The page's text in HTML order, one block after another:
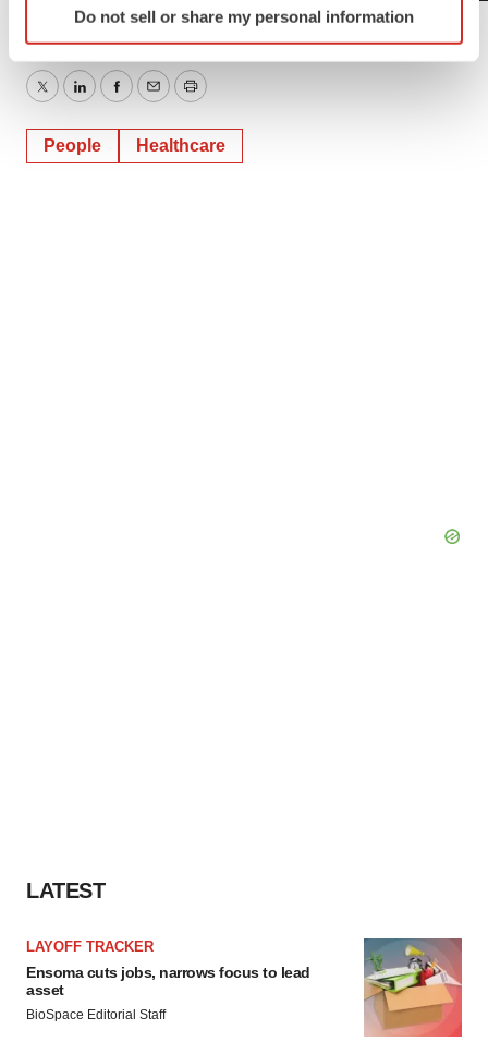
specific characteristics (fingerprinting)
and set your preferences in the
We use cookies to enhance your experience, analyze
site traffic, and serve tailored ads. By clicking "OK", you
Do not sell or share my personal information
TwitterLinkedInFacebook
EmailPrint
People Healthcare
LATEST
LAYOFF TRACKER
Ensoma cuts jobs, narrows focus to lead
asset
BioSpace Editorial Staff